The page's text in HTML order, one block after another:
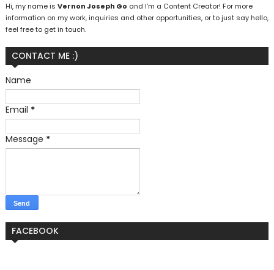
Hi, my name is Vernon Joseph Go and I’m a Content Creator! For more
information on my work, inquiries and other opportunities, or to just say hello,
feel free to get in touch.
CONTACT ME :)
Name
Email *
Message *
FACEBOOK